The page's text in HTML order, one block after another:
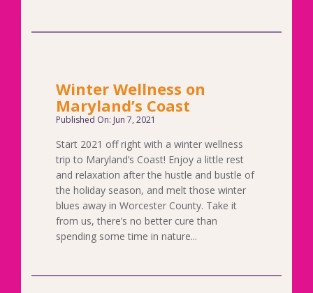
Winter Wellness on
Maryland’s Coast
Published On: Jun 7, 2021
Start 2021 off right with a winter wellness
trip to Maryland’s Coast! Enjoy a little rest
and relaxation after the hustle and bustle of
the holiday season, and melt those winter
blues away in Worcester County. Take it
from us, there’s no better cure than
spending some time in nature...